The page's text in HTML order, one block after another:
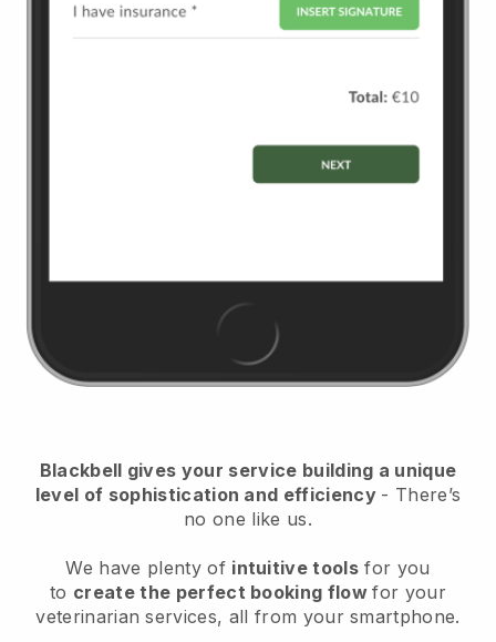
Blackbell gives your service building a unique
level of sophistication and efficiency - There’s
no one like us.
We have plenty of intuitive tools for you
to create the perfect booking flowfor your
veterinarian services, all from your smartphone.